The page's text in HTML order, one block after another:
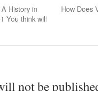
History in
You think will
How Does
not be